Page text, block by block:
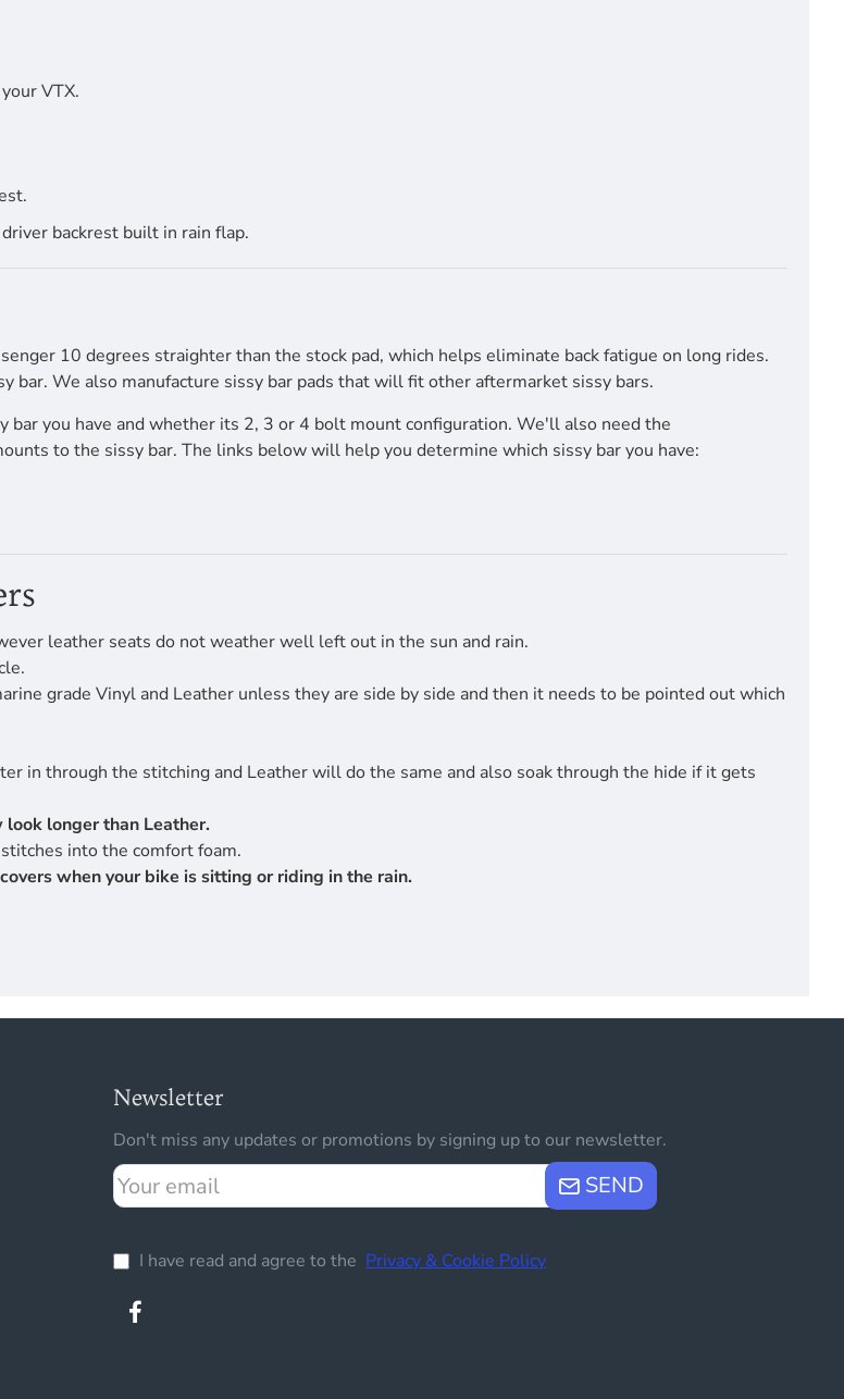
VTX.
backrest built in rain flap.
10 degrees straighter than the stock pad, which helps eliminate back fatigue on long rides.
We also manufacture sissy bar pads that will fit other aftermarket sissy bars.
you have and whether its 2, 3 or 4 bolt mount configuration. We'll also need the
to the sissy bar. The links below will help you determine which sissy bar you have:
leather seats do not weather well left out in the sun and rain.
grade Vinyl and Leather unless they are side by side and then it needs to be pointed out which
in through the stitching and Leather will do the same and also soak through the hide if it gets
longer than Leather.
into the comfort foam.
when your bike is sitting or riding in the rain.
Newsletter
Don't miss any updates or promotions by signing up to our newsletter.
Your
email
SEND
I have read and agree to the Privacy & Cookie Policy